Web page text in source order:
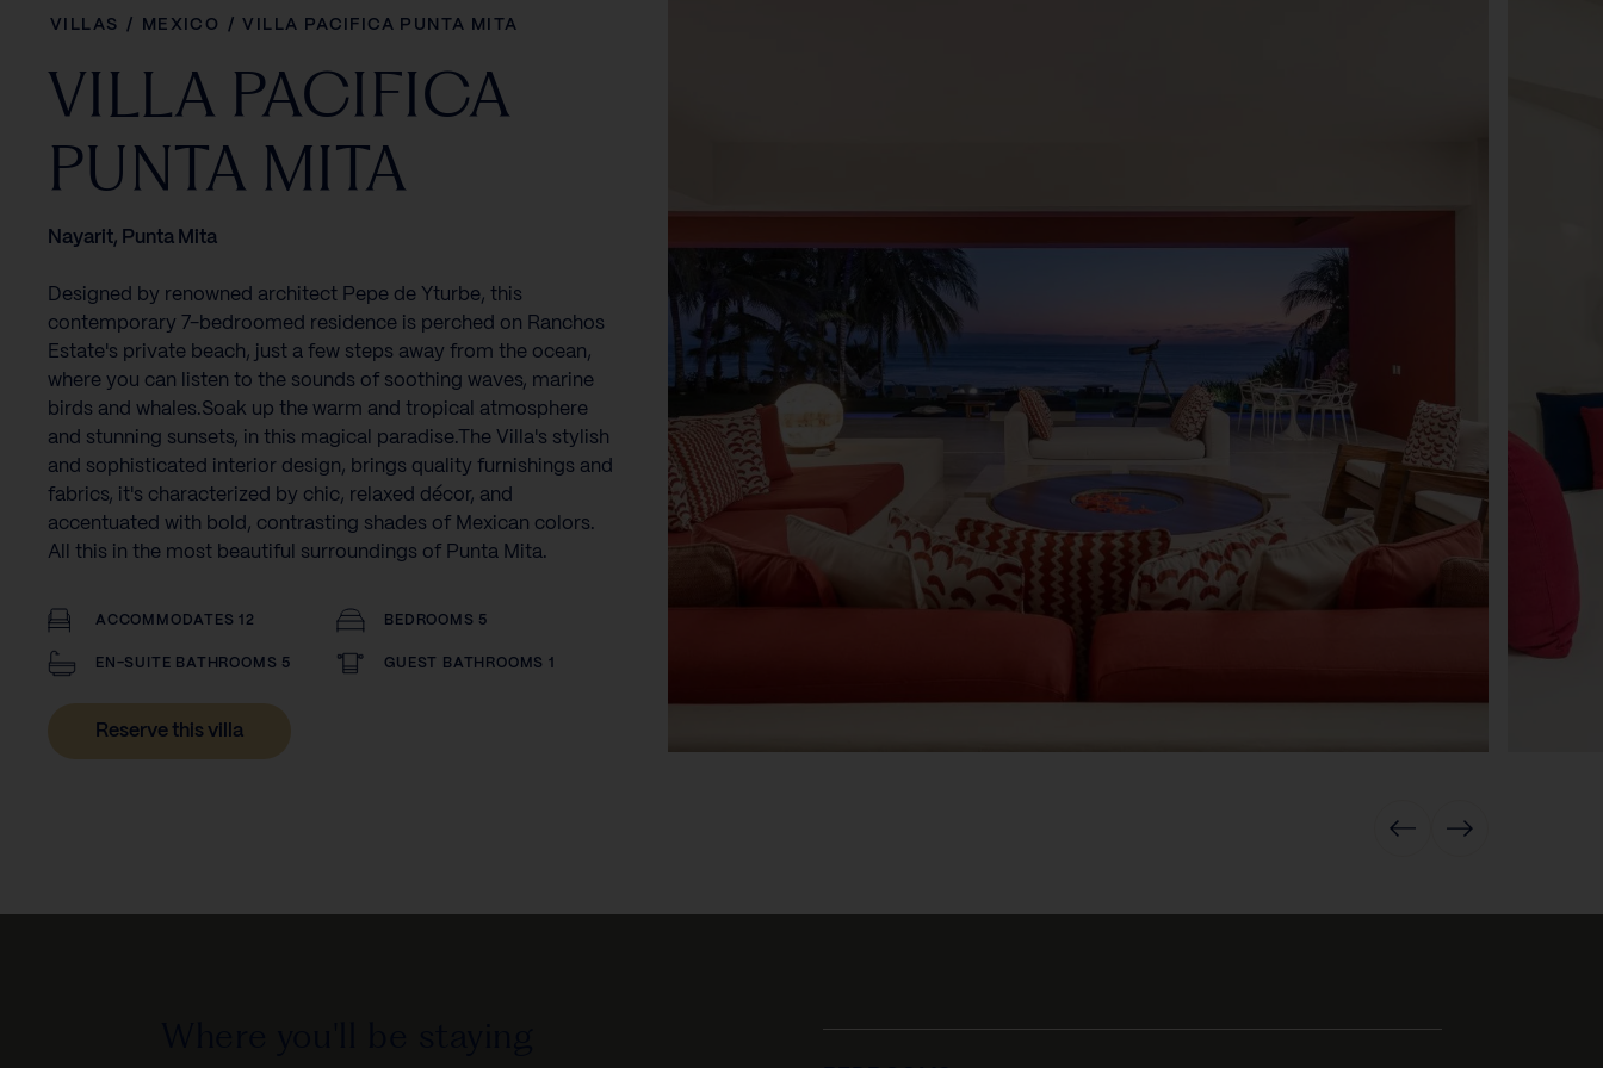
VILLAS / MEXICO / VILLA PACIFICA PUNTA MITA
VILLA PACIFICA
PUNTA MITA
Nayarit, Punta Mita
Designed by renowned architect Pepe de Yturbe, this
contemporary 7-bedroomed residence is perched on Ranchos
Estate's private beach, just a few steps away from the ocean,
where you can listen to the sounds of soothing waves, marine
birds and whales.Soak up the warm and tropical atmosphere
and stunning sunsets, in this magical paradise.The Villa's stylish
and sophisticated interior design, brings quality furnishings and
fabrics, it's characterized by chic, relaxed décor, and
accentuated with bold, contrasting shades of Mexican colors.
All this in the most beautiful surroundings of Punta Mita.
ACCOMMODATES 12 BEDROOMS 5
EN-SUITE BATHROOMS 5 GUEST BATHROOMS 1
Reserve this villa